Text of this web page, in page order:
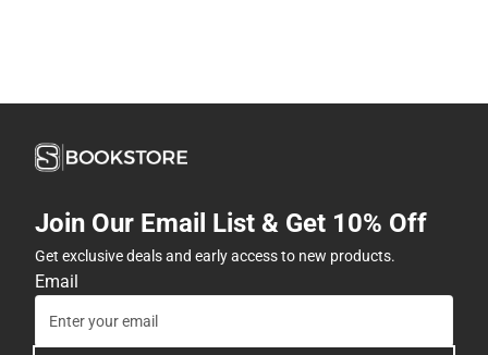
Join Our Email List & Get 10% Off
Get exclusive deals and early access to new products.
Email